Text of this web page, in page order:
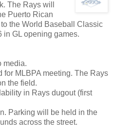
The Rays will
Puerto Rican
the World Baseball Classic
in GL opening games.
media.
for MLBPA meeting. The Rays
the field.
in Rays dugout (first
Parking will be held in the
across the street.